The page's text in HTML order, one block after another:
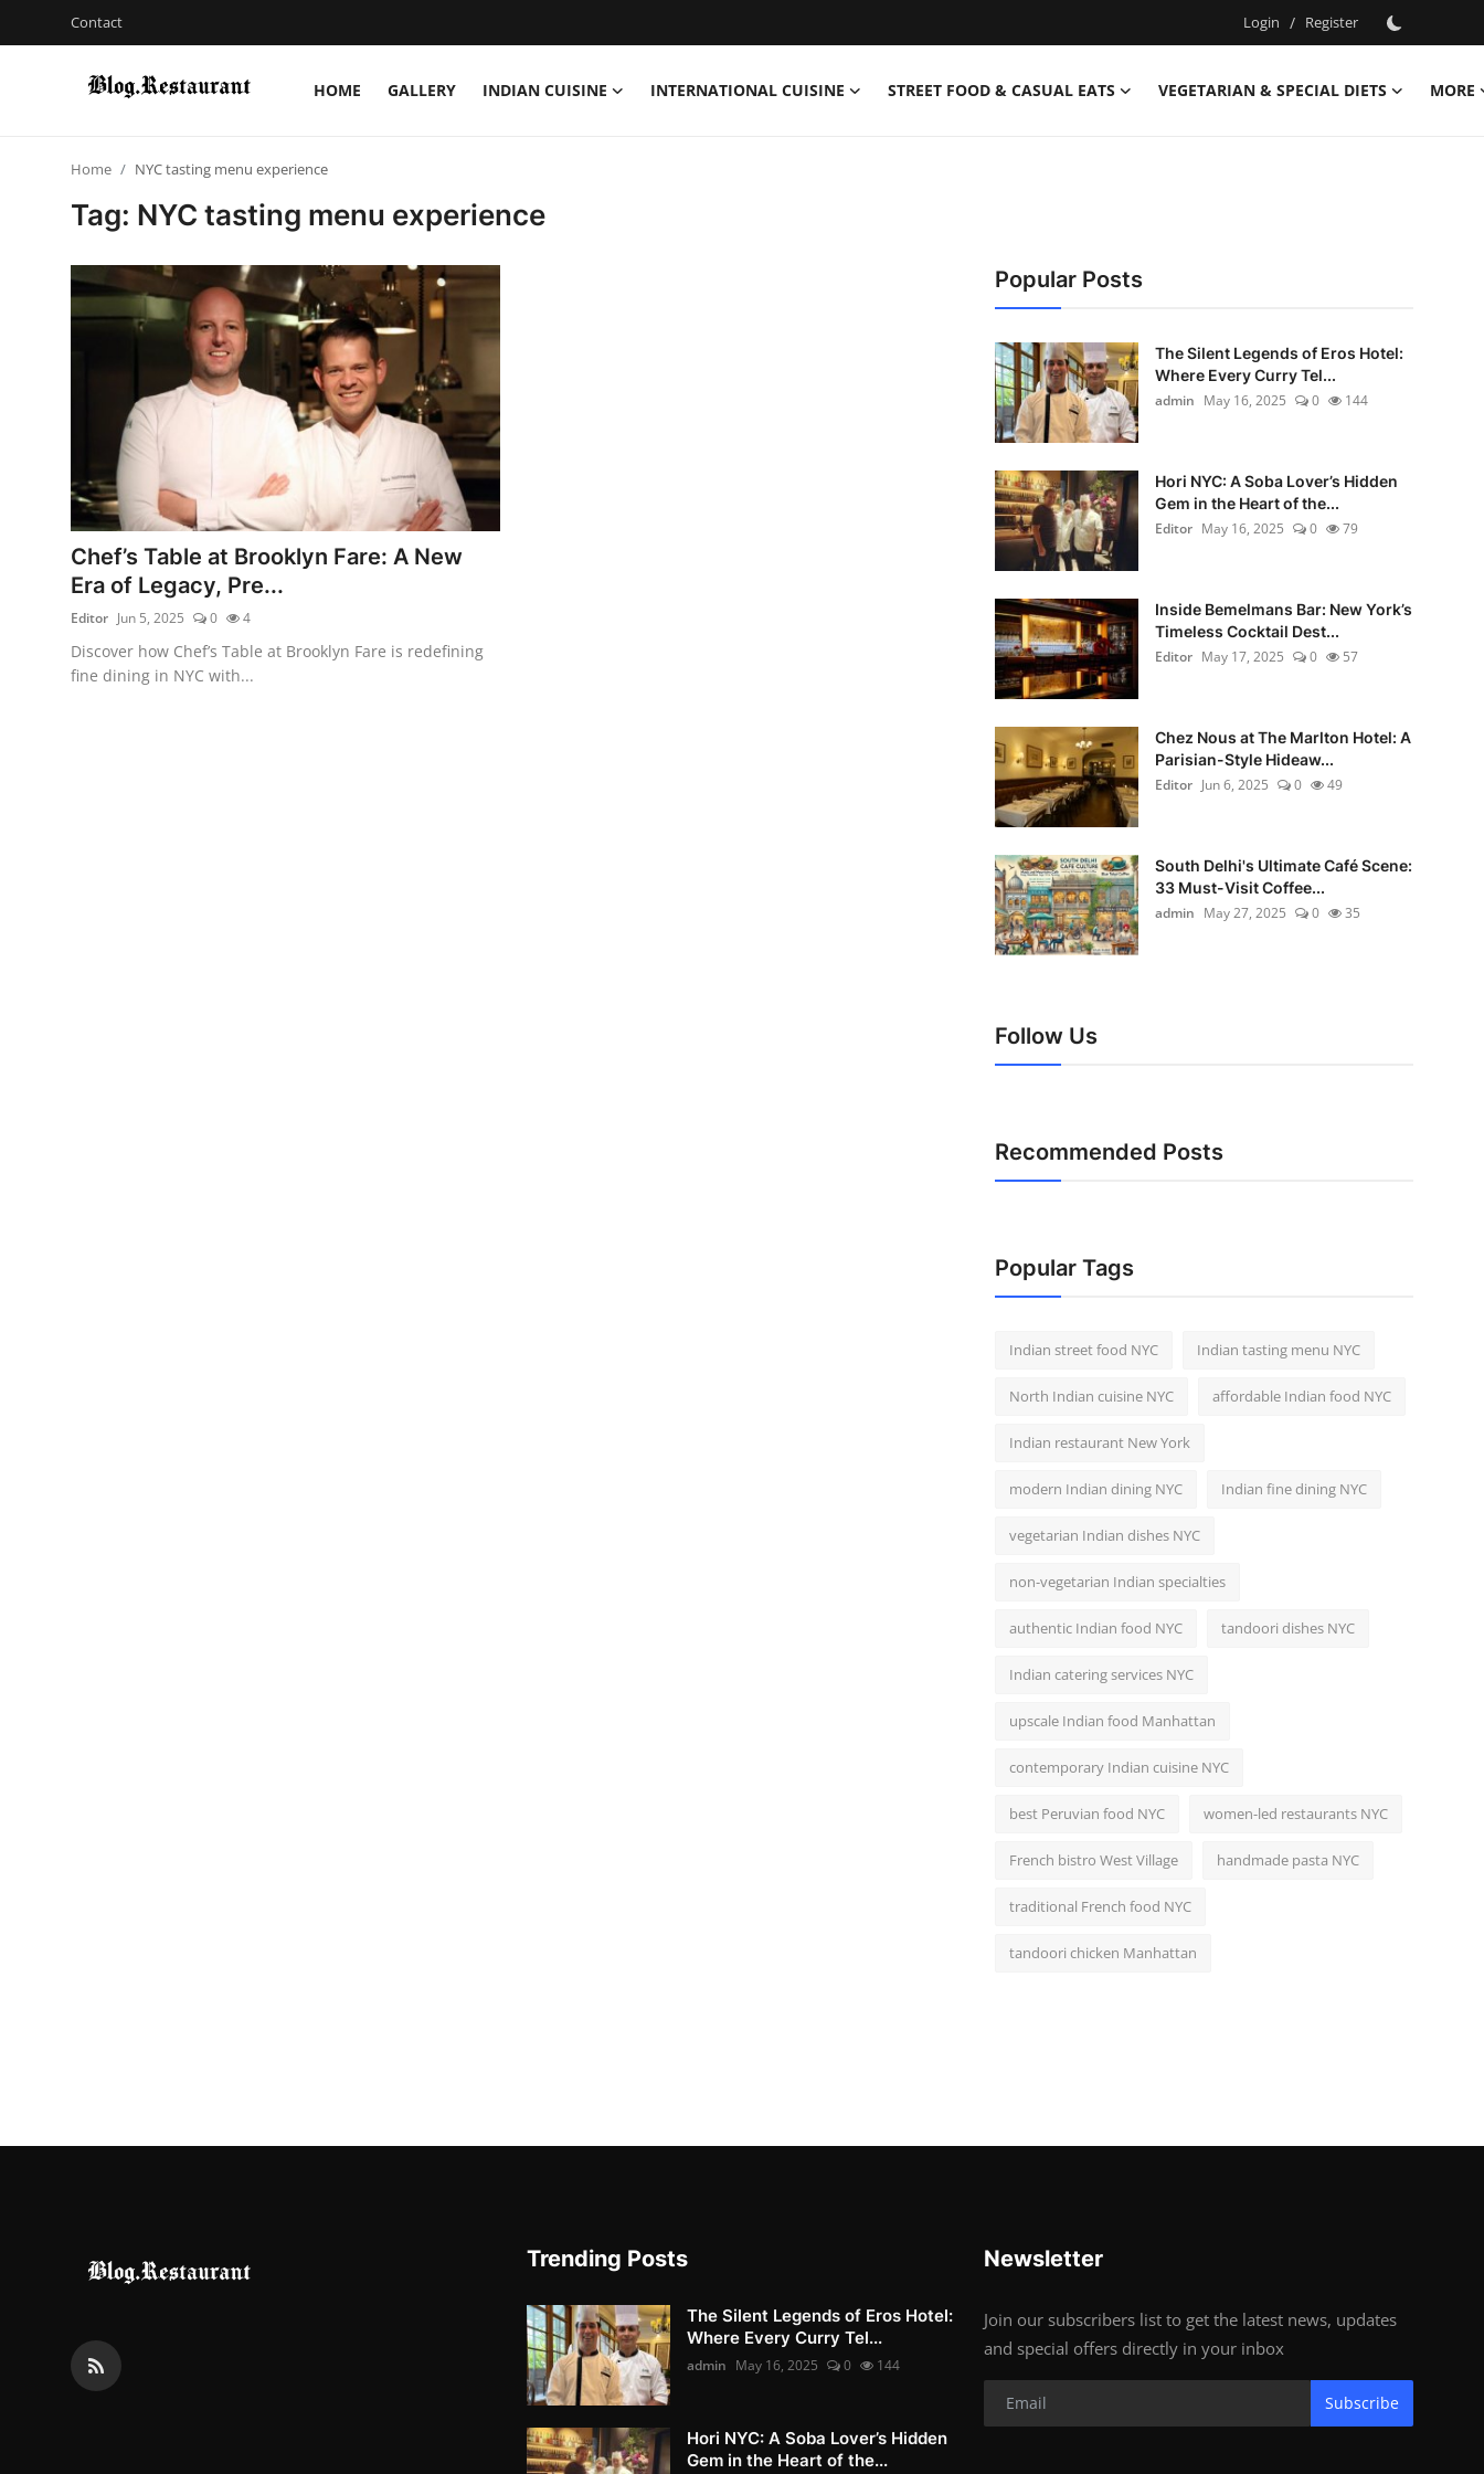
Contact Login / Register
HOME GALLERY INDIAN CUISINE INTERNATIONAL CUISINE STREET FOOD & CASUAL EATS VEGETARIAN & SPECIAL DIETS
MORE
Gallery
International Cuisine
Street Food & Casual Eats
Vegetarian & Special Diets
Premium Dining
Themed Dining
Views & Ambiance
Home NYC tasting menu experience
Tag: NYC tasting menu experience
Chef’s Table at Brooklyn Fare: A New
Era of Legacy, Pre...
Editor Jun 5, 2025 0 4
Discover how Chef’s Table at Brooklyn Fare is redefining
fine dining in NYC with...
Popular Posts
The Silent Legends of Eros Hotel:
Where Every Curry Tel...
admin May 16, 2025 0 144
Hori NYC: A Soba Lover’s Hidden
Gem in the Heart of the...
Editor May 16, 2025 0 79
Inside Bemelmans Bar: New York’s
Timeless Cocktail Dest...
Editor May 17, 2025 0 57
Chez Nous at The Marlton Hotel: A
Parisian-Style Hideaw...
Editor Jun 6, 2025 0 49
South Delhi's Ultimate Café Scene:
33 Must-Visit Coffee...
admin May 27, 2025 0 35
Follow Us
Recommended Posts
Popular Tags
Indian street food NYC Indian tasting menu NYC
North Indian cuisine NYC affordable Indian food NYC
Indian restaurant New York
modern Indian dining NYC Indian fine dining NYC
vegetarian Indian dishes NYC
non-vegetarian Indian specialties
authentic Indian food NYC tandoori dishes NYC
Indian catering services NYC
upscale Indian food Manhattan
contemporary Indian cuisine NYC
best Peruvian food NYC women-led restaurants NYC
French bistro West Village handmade pasta NYC
traditional French food NYC
tandoori chicken Manhattan
Trending Posts
The Silent Legends of Eros Hotel:
Where Every Curry Tel...
admin May 16, 2025 0 144
Hori NYC: A Soba Lover’s Hidden
Gem in the Heart of the...
Newsletter
Join our subscribers list to get the latest news, updates
and special offers directly in your inbox
Subscribe